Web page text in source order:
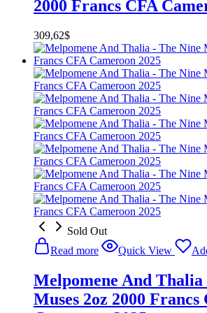
2000 Francs CFA
309,62$
Sold Out
Read more
Quick View
Melpomene And Thalia
Muses 2oz 2000 Francs